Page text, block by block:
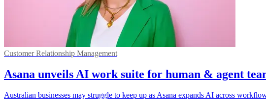
Customer Relationship Management
Asana unveils AI work suite for human & agent
Australian businesses may struggle to keep up as Asana expands AI across